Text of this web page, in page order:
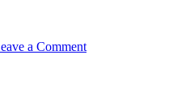
a Comment